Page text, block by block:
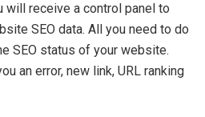
will receive a control panel to
SEO data. All you need to do
SEO status of your website.
an error, new link, URL ranking